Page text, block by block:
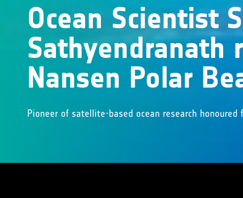
Ocean Scientist
Sathyendranath
Nansen Polar
Pioneer of satellite-based ocean research